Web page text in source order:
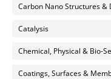
Carbon Nano Structures &
Catalysis
Chemical, Physical & Bio-
Coatings, Surfaces &